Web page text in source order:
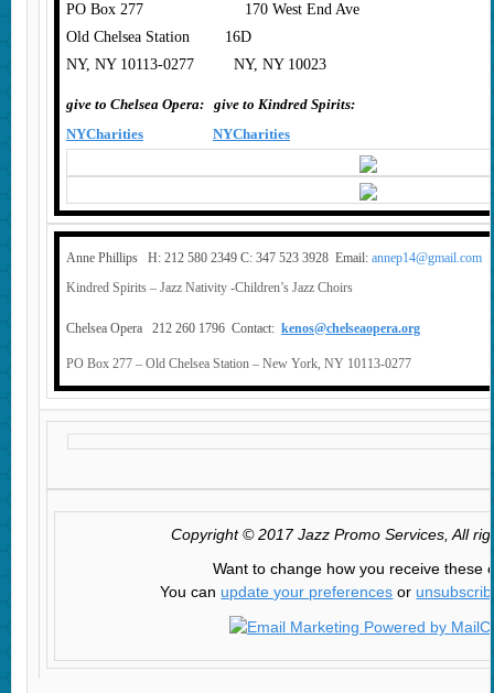
PO Box 277 170 West End Ave
Old Chelsea Station 16D
NY, NY 10113-0277 NY, NY 10023
give to Chelsea Opera: give to Kindred Spirits:
NYCharities
NYCharities
Anne Phillips H: 212 580 2349 C: 347 523 3928 Email: annep14@gmail.com
Kindred Spirits – Jazz Nativity -Children’s Jazz Choirs
Chelsea Opera 212 260 1796 Contact: kenos@chelseaopera.org
PO Box 277 – Old Chelsea Station – New York, NY 10113-0277
Copyright © 2017 Jazz Promo Services, All
Want to change how you receive these
You can update your preferences or